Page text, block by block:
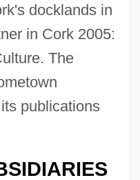
docklands in
in Cork 2005:
The
publications